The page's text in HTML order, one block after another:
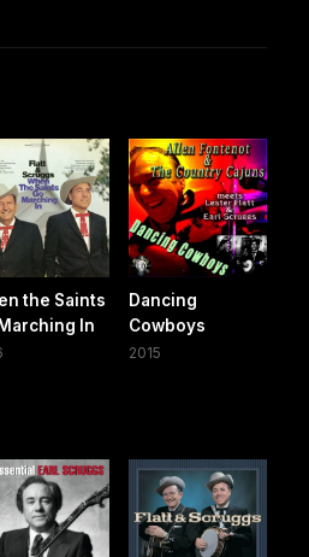
the Saints
In
Dancing
Cowboys
2015